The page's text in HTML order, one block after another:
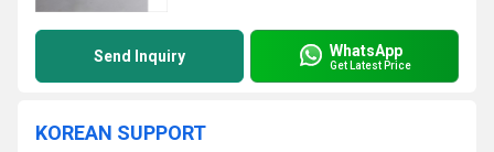
Send Inquiry WhatsApp
Get Latest Price
KOREAN SUPPORT